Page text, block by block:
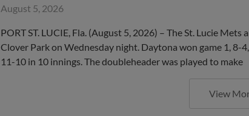
August 5, 2026
PORT ST. LUCIE, Fla. (August 5, 2026) – The St. Lucie
Clover Park on Wednesday night. Daytona won game 1, 8-
11-10 in 10 innings. The doubleheader was played to make
View